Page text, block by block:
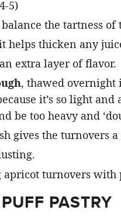
5)
the tartness of
helps thicken any
extra layer of flavor.
, thawed overnight
it’s so light and
be too heavy and
gives the turnovers
PASTRY